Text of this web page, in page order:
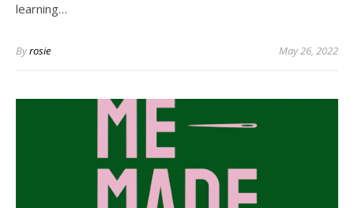
learning…
Byrosie May 26, 2022